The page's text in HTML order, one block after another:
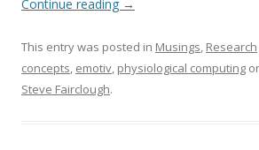
Continue reading →
This entry was posted in Musings, Research
concepts, emotiv, physiological computing
Steve Fairclough.